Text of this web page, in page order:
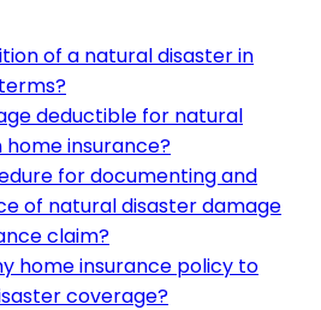
of a natural disaster in
deductible for natural
insurance?
for documenting and
of natural disaster damage
claim?
home insurance policy to
coverage?